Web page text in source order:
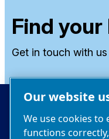
Find
Get in touch with
Our website
We use cookies to
functions